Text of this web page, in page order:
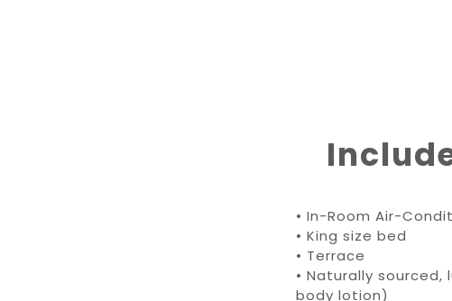
• In-Room Air-
• King size bed
• Terrace
• Naturally
body lotion)